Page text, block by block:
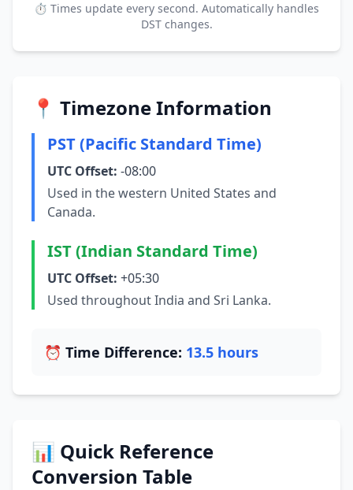
⏱ Times update every second. Automatically handles
DST changes.
📍 Timezone Information
PST (Pacific Standard Time)
UTC Offset: -08:00
Used in the western United States and
Canada.
IST (Indian Standard Time)
UTC Offset: +05:30
Used throughout India and Sri Lanka.
⏰ Time Difference: 13.5 hours
📊 Quick Reference
Conversion Table